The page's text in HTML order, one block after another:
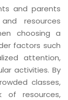
and parents
resources
choosing a
factors such
attention,
activities. By
classes,
of resources,